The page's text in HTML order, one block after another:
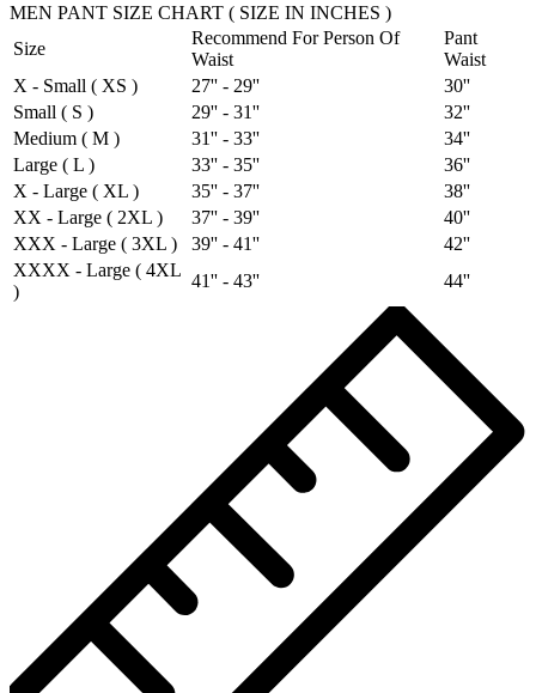
MEN PANT SIZE CHART ( SIZE IN INCHES )
Size
Recommend For Person Of
Waist
Pant
Waist
X - Small ( XS )
27'' - 29''
30''
Small ( S )
29'' - 31''
32''
Medium ( M )
31'' - 33''
34''
Large ( L )
33'' - 35''
36''
X - Large ( XL )
35'' - 37''
38''
XX - Large ( 2XL )
37'' - 39''
40''
XXX - Large ( 3XL )
39'' - 41''
42''
XXXX - Large ( 4XL
)
41'' - 43'' 44''